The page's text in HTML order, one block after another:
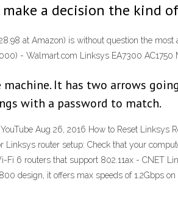
a decision the kind of
at Amazon) is without question the
- Walmart.com Linksys EA7300
It has two arrows
with a password to match.
Aug 26, 2016 How to Reset
Linksys router setup: Check that your
Fi 6 routers that support 802.11ax - CNET
design, it offers max speeds of 1.2Gbps on